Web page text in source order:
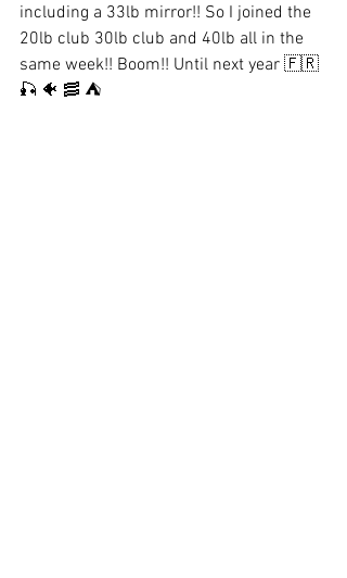
including a 33lb mirror!! So I joined the
20lb club 30lb club and 40lb all in the
same week!! Boom!! Until next year 🇫🇷
🎣 🐠 🥓 ⛺️